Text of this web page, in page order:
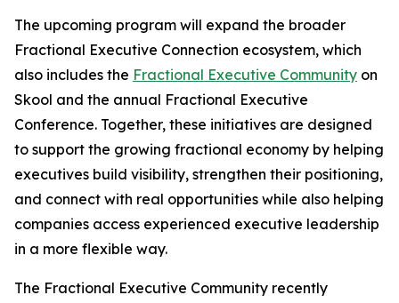
The upcoming program will expand the broader
Fractional Executive Connection ecosystem, which
also includes the Fractional Executive Community on
Skool and the annual Fractional Executive
Conference. Together, these initiatives are designed
to support the growing fractional economy by helping
executives build visibility, strengthen their positioning,
and connect with real opportunities while also helping
companies access experienced executive leadership
in a more flexible way.
The Fractional Executive Community recently